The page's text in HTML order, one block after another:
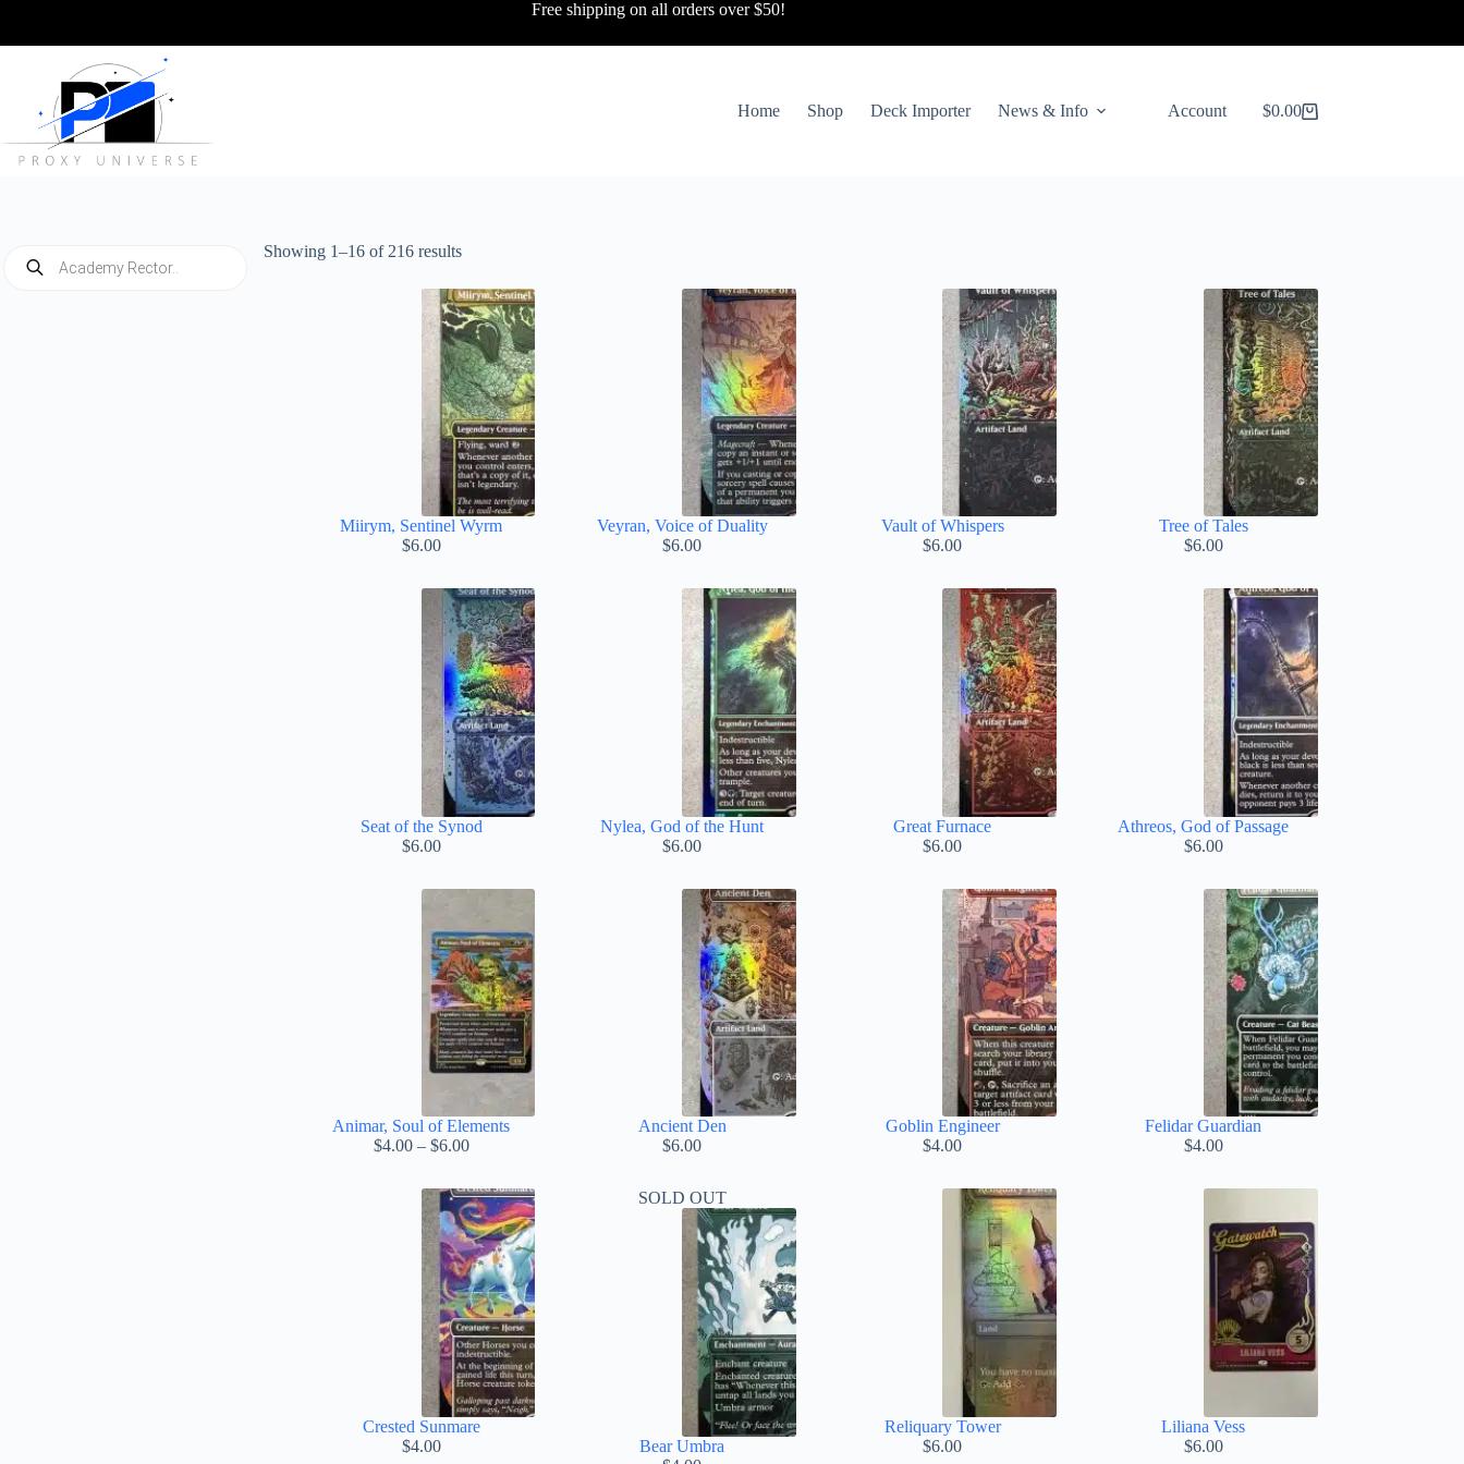
content
Free shipping on all orders over $50!
Home Shop Deck Importer News & Info Account
Shopping
$0.00
Showing 1–16 of 216 resultsSorted
latest
Miirym, Sentinel Wyrm
$6.00
Veyran, Voice of Duality
$6.00
Vault of Whispers
$6.00
Tree of Tales
$6.00
Seat of the Synod
$6.00
Nylea, God of the Hunt
$6.00
Great Furnace
$6.00
Athreos, God of Passage
$6.00
Animar, Soul of Elements
$4.00 – $6.00Price
through
$6.00
Ancient Den
$6.00
Goblin Engineer
$4.00
Felidar Guardian
$4.00
Crested Sunmare
$4.00
SOLD OUT
Bear Umbra
Reliquary Tower
$6.00
Liliana Vess
$6.00
search